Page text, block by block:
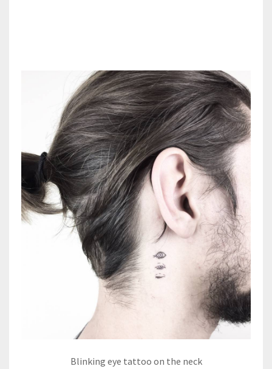
Blinking eye tattoo on the neck